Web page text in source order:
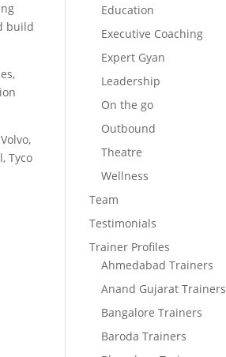
build
Tyco
Education
Executive Coaching
Expert Gyan
Leadership
On the go
Outbound
Theatre
Wellness
Team
Testimonials
Trainer Profiles
Ahmedabad Trainers
Anand Gujarat Trainers
Bangalore Trainers
Baroda Trainers